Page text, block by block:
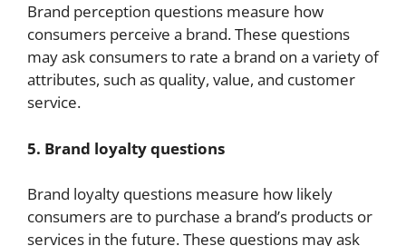
Brand perception questions measure how
consumers perceive a brand. These questions
may ask consumers to rate a brand on a variety of
attributes, such as quality, value, and customer
service.
5. Brand loyalty questions
Brand loyalty questions measure how likely
consumers are to purchase a brand’s products or
services in the future. These questions may ask